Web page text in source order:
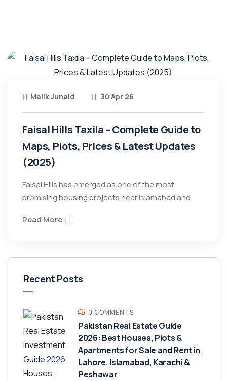
Malik Junaid 30 Apr 26
Faisal Hills Taxila – Complete Guide to
Maps, Plots, Prices & Latest Updates
(2025)
Faisal Hills has emerged as one of the most
promising housing projects near Islamabad and
Read More
Recent Posts
0 COMMENTS
Pakistan Real Estate Guide
2026: Best Houses, Plots &
Apartments for Sale and Rent in
Lahore, Islamabad, Karachi &
Peshawar